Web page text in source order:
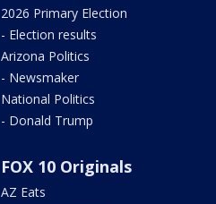
2026 Primary Election
- Election results
Arizona Politics
- Newsmaker
National Politics
- Donald Trump
FOX 10 Originals
AZ Eats